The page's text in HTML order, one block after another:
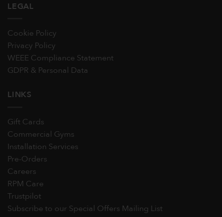
LEGAL
Cookie Policy
Privacy Policy
WEEE Compliance Statement
GDPR & Personal Data
LINKS
Gift Cards
Commercial Gyms
Installation Services
Pre-Orders
Careers
RPM Care
Trustpilot
Subscribe to our Special Offers Mailing List